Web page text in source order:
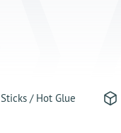
/ Hot Glue